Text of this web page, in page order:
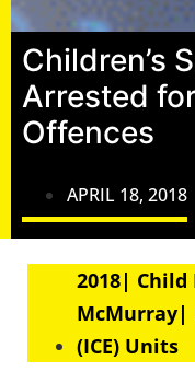
Children’s
Arrested
Offences
APRIL 18, 2018
2018|
McMurray|
(ICE) Units